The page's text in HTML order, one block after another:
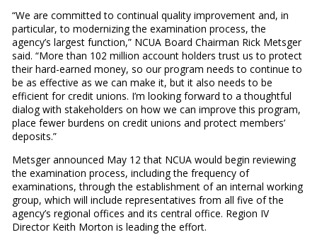
“We are committed to continual quality improvement and, in
particular, to modernizing the examination process, the
agency’s largest function,” NCUA Board Chairman Rick Metsger
said. “More than 102 million account holders trust us to protect
their hard-earned money, so our program needs to continue to
be as effective as we can make it, but it also needs to be
efficient for credit unions. I’m looking forward to a thoughtful
dialog with stakeholders on how we can improve this program,
place fewer burdens on credit unions and protect members’
deposits.”
Metsger announced May 12 that NCUA would begin reviewing
the examination process, including the frequency of
examinations, through the establishment of an internal working
group, which will include representatives from all five of the
agency’s regional offices and its central office. Region IV
Director Keith Morton is leading the effort.